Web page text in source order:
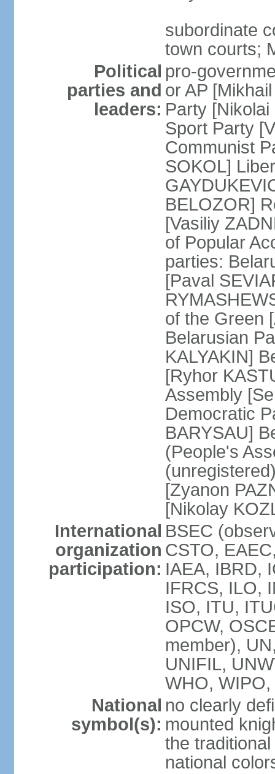
subordinate
town courts;
Political
parties and
leaders:
pro-
or AP
Party
Sport Party
Communist
SOKOL]
BELOZOR]
[Vasiliy
of Popular
parties:
[Paval
of the Green
Belarusian
KALYAKIN]
[Ryhor
Assembly
Democratic
BARYSAU]
(People's
[Zyanon
[Nikolay
International
organization
participation:
BSEC
CSTO,
IAEA, IBRD,
IFRCS, ILO,
ISO, ITU,
OPCW,
member),
UNIFIL,
WHO,
National
symbol(s):
no clearly
mounted
the
national